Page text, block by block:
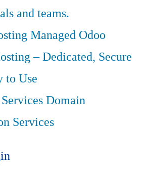
and teams.
Managed Odoo
– Dedicated, Secure
to Use
Domain
Services